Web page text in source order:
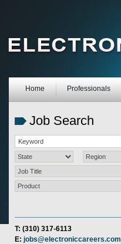
Home Professionals
Job Search
T: (310) 317-6113
E: jobs@electroniccareers.com